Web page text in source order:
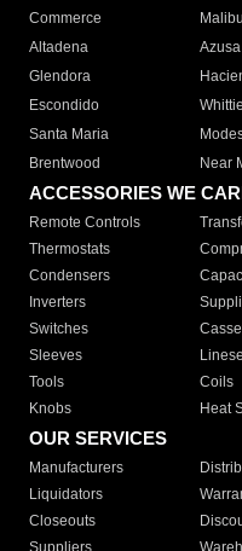
Commerce
Malibu
Altadena
Azusa
Glendora
Escondido
Santa Maria
Brentwood
Near
ACCESSORIES WE
Remote Controls
Thermostats
Condensers
Inverters
Switches
Sleeves
Tools
Coils
Knobs
Heat
OUR SERVICES
Manufacturers
Liquidators
Closeouts